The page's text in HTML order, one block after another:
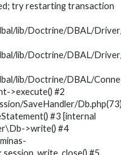
try restarting transaction
lib/Doctrine/DBAL/
lib/Doctrine/DBAL/
lib/Doctrine/DBAL/
>execute() #2
SaveHandler/
#3 [internal
>write() #4